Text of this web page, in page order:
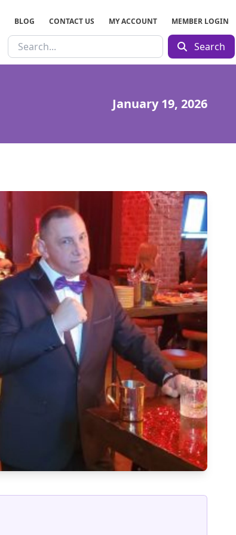
BLOG CONTACT US MY ACCOUNT MEMBER LOGIN
Search
January 19, 2026